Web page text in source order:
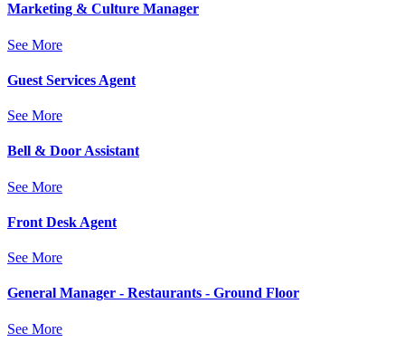
Marketing & Culture Manager
See More
Guest Services Agent
See More
Bell & Door Assistant
See More
Front Desk Agent
See More
General Manager - Restaurants - Ground Floor
See More